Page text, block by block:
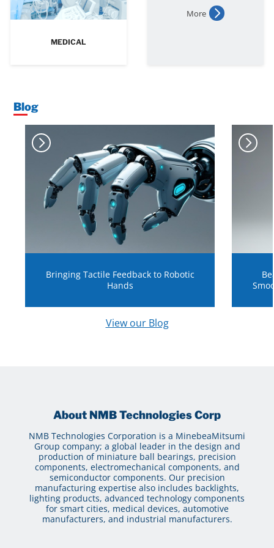
MEDICAL
More
Blog
Bringing Tactile Feedback to Robotic
Hands
View our Blog
About NMB Technologies Corp
NMB Technologies Corporation is a MinebeaMitsumi
Group company; a global leader in the design and
production of miniature ball bearings, precision
components, electromechanical components, and
semiconductor components. Our precision
manufacturing expertise also includes backlights,
lighting products, advanced technology components
for smart cities, medical devices, automotive
manufacturers, and industrial manufacturers.